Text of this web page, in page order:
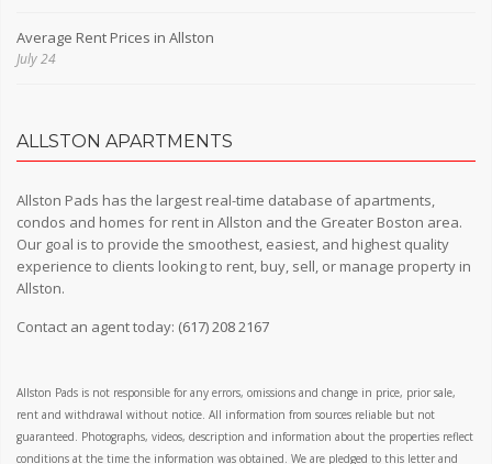
Average Rent Prices in Allston
July 24
ALLSTON APARTMENTS
Allston Pads has the largest real-time database of apartments,
condos and homes for rent in Allston and the Greater Boston area.
Our goal is to provide the smoothest, easiest, and highest quality
experience to clients looking to rent, buy, sell, or manage property in
Allston.
Contact an agent today: (617) 208 2167
Allston Pads is not responsible for any errors, omissions and change in price, prior sale,
rent and withdrawal without notice. All information from sources reliable but not
guaranteed. Photographs, videos, description and information about the properties reflect
conditions at the time the information was obtained. We are pledged to this letter and